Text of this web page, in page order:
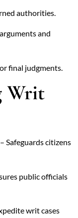
authorities.
and
final judgments.
Writ
– Safeguards citizens
public officials
writ cases